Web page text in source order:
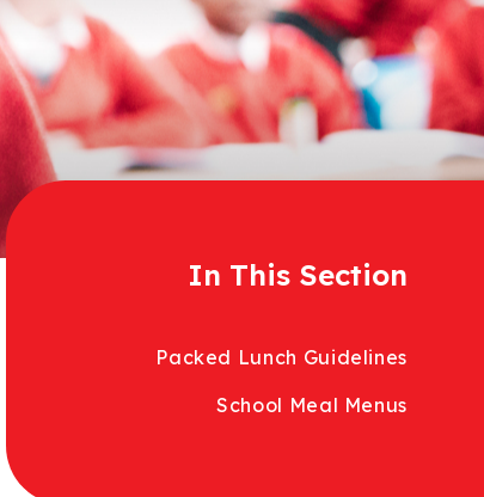
In This Section
Packed Lunch Guidelines
School Meal Menus